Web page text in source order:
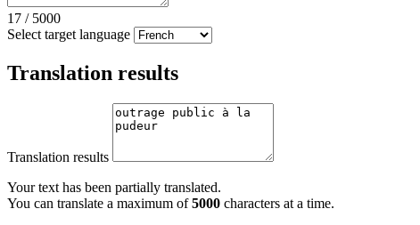
17 / 5000
Select target language
Translation results
Translation results
Your text has been partially translated.
You can translate a maximum of5000 characters at a time.